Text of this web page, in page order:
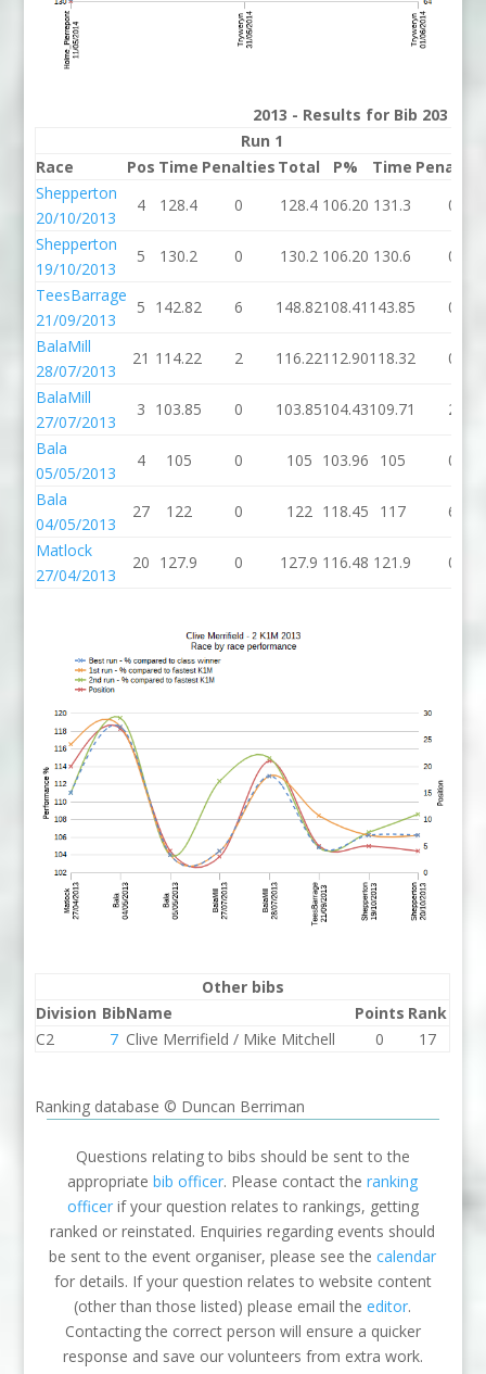
2013 - Results for Bib 203
Run 1
Race
Pos Time Penalties Total P% Time
Shepperton
20/10/2013
4 128.4 0 128.4 106.20 131.3
0
Shepperton
19/10/2013
5 130.2 0 130.2 106.20 130.6
0
TeesBarrage
21/09/2013
5 142.82 6 148.82108.41 143.85
0
BalaMill
28/07/2013
21 114.22 2 116.22112.90118.32
0
BalaMill
27/07/2013
3 103.85 0 103.85104.43109.71
2
Bala
05/05/2013
4 105 0 105 103.96 105
0
Bala
04/05/2013
27 122 0 122 118.45 117
6
Matlock
27/04/2013
20 127.9 0 127.9 116.48 121.9 0
Other bibs
Division BibName Points Rank
C2
7 Clive Merrifield / Mike Mitchell 0 17
Ranking database © Duncan Berriman
Questions relating to bibs should be sent to the
appropriatebib officer. Please contact theranking
officerif your question relates to rankings, getting
ranked or reinstated. Enquiries regarding events should
be sent to the event organiser, please see thecalendar
for details. If your question relates to website content
(other than those listed) please email theeditor.
Contacting the correct person will ensure a quicker
response and save our volunteers from extra work.